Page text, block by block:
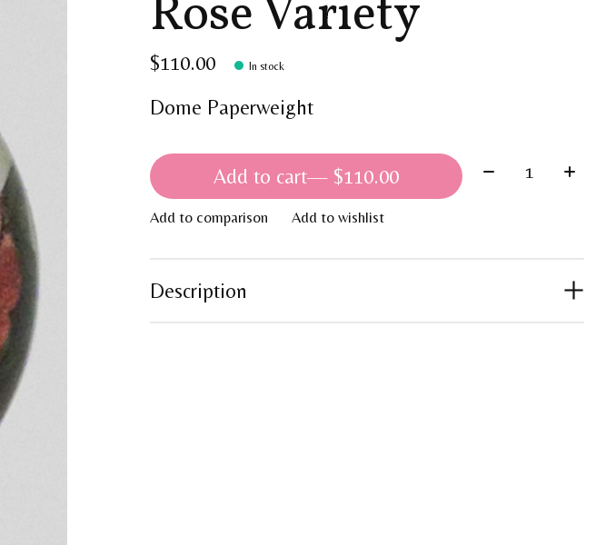
Rose Variety
$110.00 In stock
Dome Paperweight
Add to cart — $110.00 Quantity:
Add to comparison Add to wishlist
Description